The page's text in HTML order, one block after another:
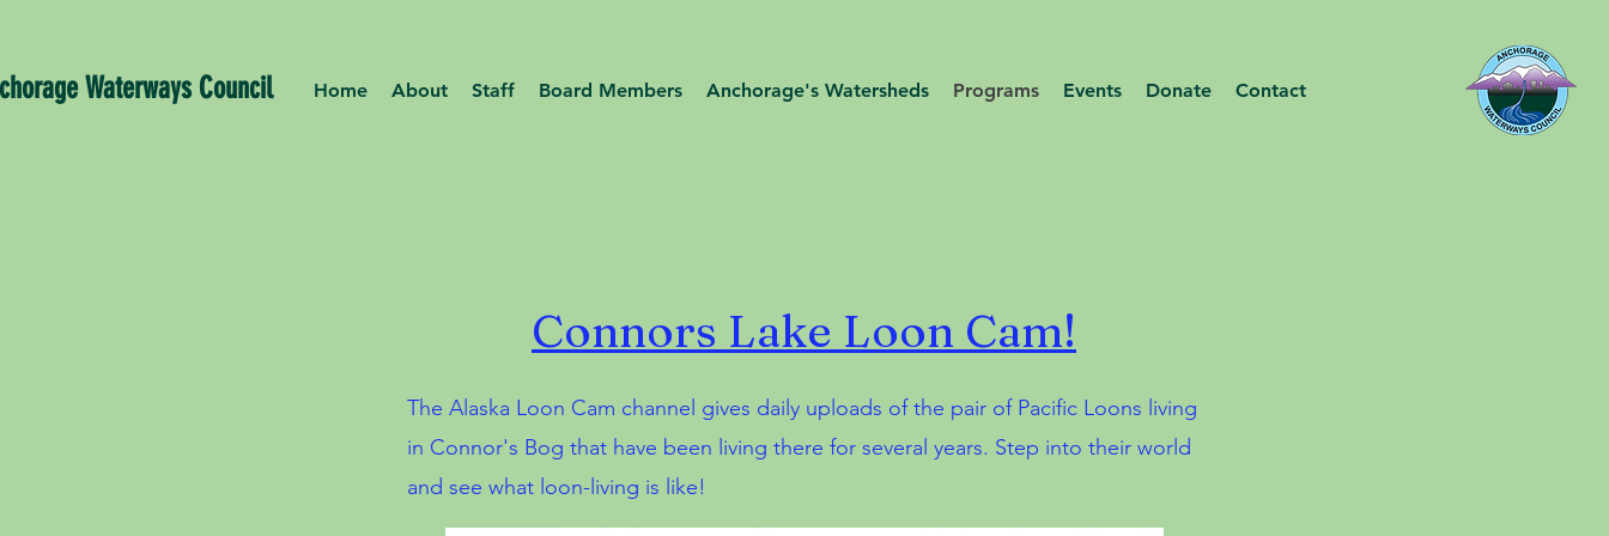
Waterways Council Home About Staff Board Members Anchorage's Watersheds Programs Events Donate Contact
Connors Lake Loon Cam!
The Alaska Loon Cam channel gives daily uploads of the pair of Pacific Loons living
in Connor's Bog that have been living there for several years. Step into their world
and see what loon-living is like!